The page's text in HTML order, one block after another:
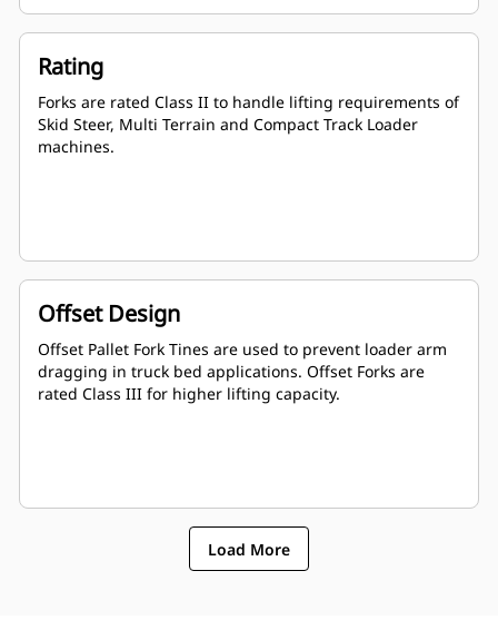
Rating
Forks are rated Class II to handle lifting requirements of
Skid Steer, Multi Terrain and Compact Track Loader
machines.
Offset Design
Offset Pallet Fork Tines are used to prevent loader arm
dragging in truck bed applications. Offset Forks are
rated Class III for higher lifting capacity.
Load More